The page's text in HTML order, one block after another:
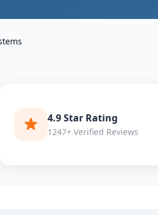
4.9 Star Rating
1247+ Verified Reviews